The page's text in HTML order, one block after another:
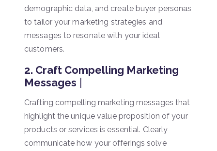
demographic data, and create buyer personas
to tailor your marketing strategies and
messages to resonate with your ideal
customers.
2. Craft Compelling Marketing
Messages |
Crafting compelling marketing messages that
highlight the unique value proposition of your
products or services is essential. Clearly
communicate how your offerings solve